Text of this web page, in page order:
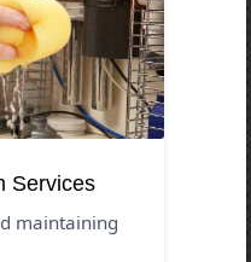
Services
maintaining